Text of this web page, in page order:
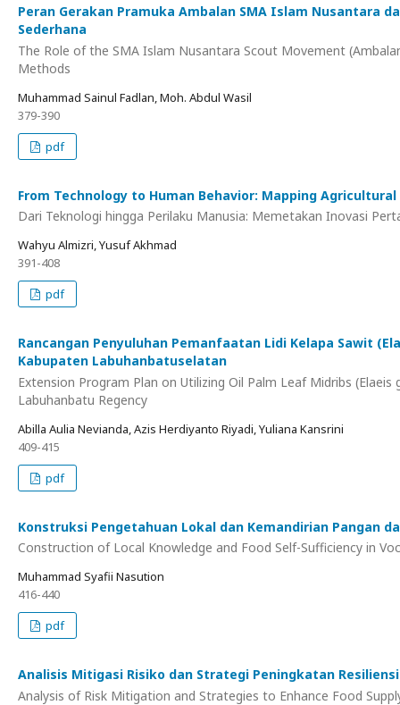
Peran Gerakan Pramuka Ambalan SMA Islam Nusantara
Sederhana
The Role of the SMA Islam Nusantara Scout Movement
Methods
Muhammad Sainul Fadlan, Moh. Abdul Wasil
379-390
pdf
From Technology to Human Behavior: Mapping
Dari Teknologi hingga Perilaku Manusia: Memetakan Inovasi
Wahyu Almizri, Yusuf Akhmad
391-408
pdf
Rancangan Penyuluhan Pemanfaatan Lidi Kelapa Sawit
Kabupaten Labuhanbatuselatan
Extension Program Plan on Utilizing Oil Palm Leaf Midribs
Labuhanbatu Regency
Abilla Aulia Nevianda, Azis Herdiyanto Riyadi, Yuliana Kansrini
409-415
pdf
Konstruksi Pengetahuan Lokal dan Kemandirian Pangan
Construction of Local Knowledge and Food Self-Sufficiency in
Muhammad Syafii Nasution
416-440
pdf
Analisis Mitigasi Risiko dan Strategi Peningkatan
Analysis of Risk Mitigation and Strategies to Enhance Food